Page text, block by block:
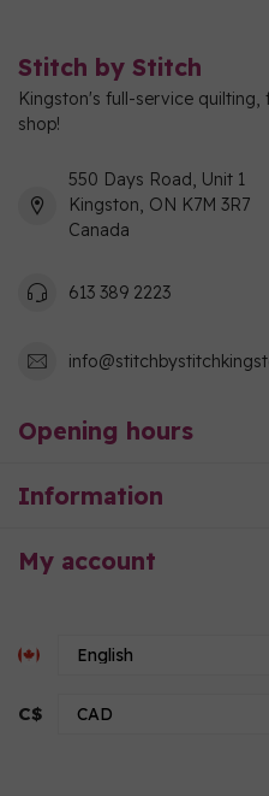
Stitch by Stitch
Kingston's full-service quilting,
shop!
550 Days Road, Unit 1
Kingston, ON K7M 3R7
Canada
613 389 2223
Opening hours
Information
My account
C$